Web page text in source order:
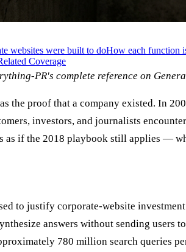
websites were built to doHow each function
Coverage
PR's complete reference on
the proof that a company existed. In
investors, and journalists
as if the 2018 playbook still applies —
to justify corporate-website
answers without sending users
780 million search queries